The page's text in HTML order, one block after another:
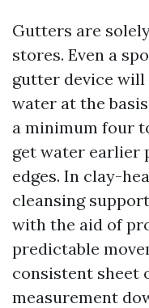
Gutters are
stores. Even a
gutter device
water at the
a minimum four
get water earlier
edges. In clay-
cleansing
with the aid of
predictable
consistent sheet
measurement